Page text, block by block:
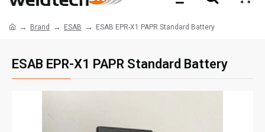
Brand ESAB ESAB EPR-X1 PAPR Standard Battery
ESAB EPR-X1 PAPR Standard Battery